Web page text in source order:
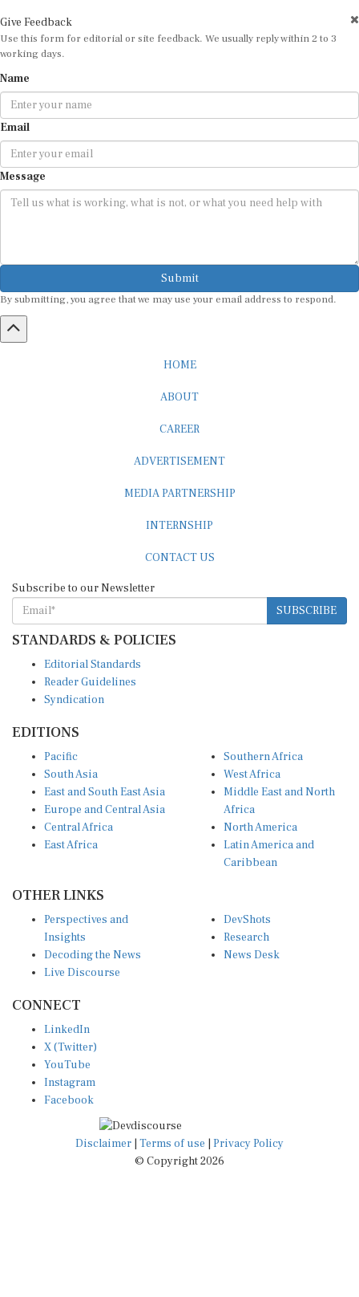
Use this form for editorial or site feedback. We usually reply within 2 to 3
working days.
Email
Message
Submit
By submitting, you agree that we may use your email address to respond.
SUBSCRIBE
STANDARDS & POLICIES
Reader Guidelines
Syndication
South Asia
East and South East Asia
Europe and Central Asia
Central Africa
East Africa
West Africa
Middle East and North
Africa
North America
Latin America and
Caribbean
Insights
Decoding the News
Live Discourse
Research
News Desk
X (Twitter)
YouTube
Instagram
Facebook
Disclaimer|Terms of use
© Copyright 2026